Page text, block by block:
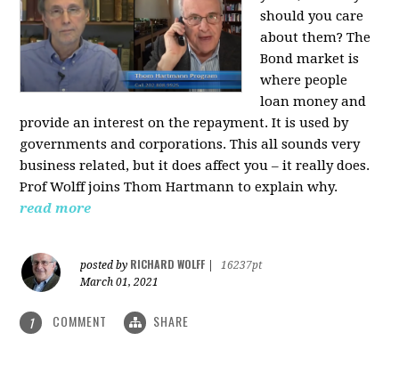
should you care
about them? The
Bond market is
where people
loan money and
provide an interest on the repayment. It is used by
governments and corporations. This all sounds very
business related, but it does affect you – it really does.
Prof Wolff joins Thom Hartmann to explain why.
read more
posted by RICHARD WOLFF
16237pt
March 01, 2021
1 COMMENT SHARE